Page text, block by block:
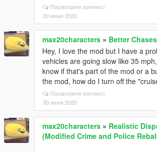
Посмотрите контекст
30 июня 2020
max20characters » Better
Hey, I love the mod but I have a
vehicles are going slow like 35
know if that's part of the mod or a
the mod, how do I turn off the
Посмотрите контекст
30 июня 2020
max20characters » Realistic
(Modified Crime and Police